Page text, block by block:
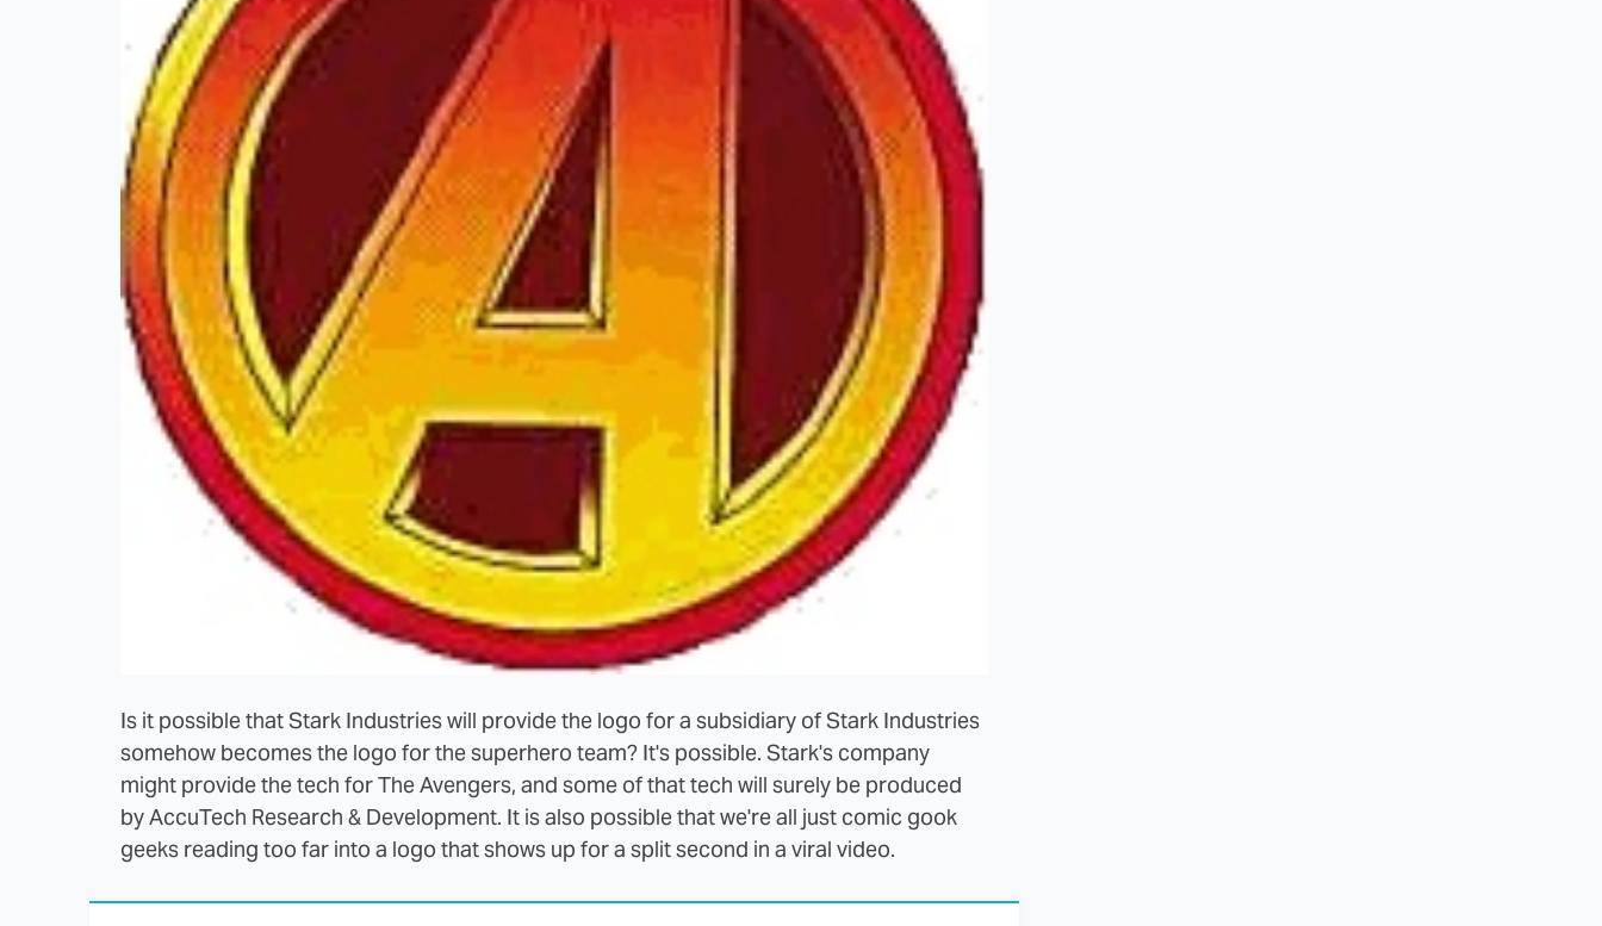
Is it possible that Stark Industries will provide the logo for a subsidiary of Stark Industries
somehow becomes the logo for the superhero team? It's possible. Stark's company
might provide the tech for The Avengers, and some of that tech will surely be produced
by AccuTech Research & Development. It is also possible that we're all just comic gook
geeks reading too far into a logo that shows up for a split second in a viral video.